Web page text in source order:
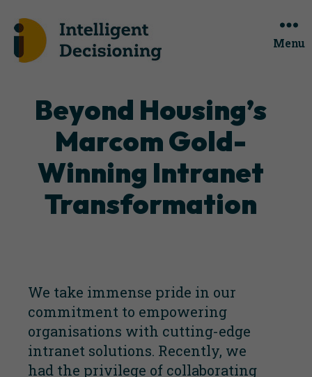
Menu
Beyond Housing’s
Marcom Gold-
Winning Intranet
Transformation
We take immense pride in our
commitment to empowering
organisations with cutting-edge
intranet solutions. Recently, we
had the privilege of collaborating